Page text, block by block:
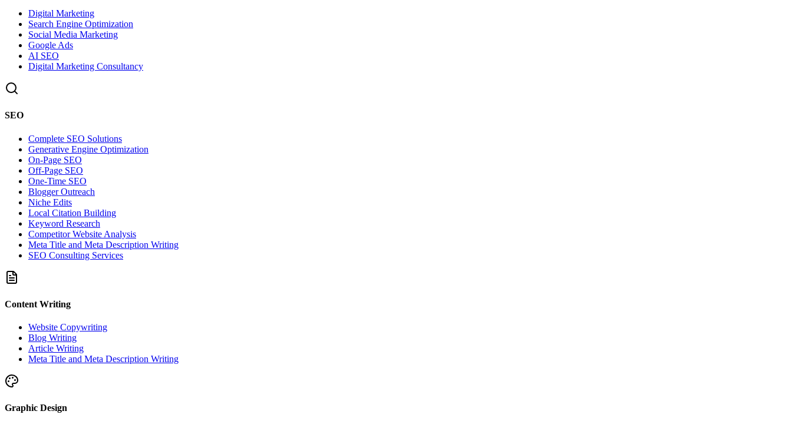
Digital Marketing
Search Engine Optimization
Social Media Marketing
Google Ads
AI SEO
Digital Marketing Consultancy
SEO
Complete SEO Solutions
Generative Engine Optimization
On-Page SEO
Off-Page SEO
One-Time SEO
Blogger Outreach
Niche Edits
Local Citation Building
Keyword Research
Competitor Website Analysis
Meta Title and Meta Description Writing
SEO Consulting Services
Content Writing
Website Copywriting
Blog Writing
Article Writing
Meta Title and Meta Description Writing
Graphic Design